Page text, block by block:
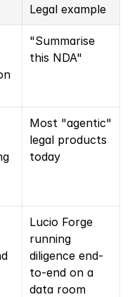
Legal example
"Summarise
this NDA"
Most "agentic"
legal products
today
Lucio Forge
running
diligence end-
to-end on a
data room